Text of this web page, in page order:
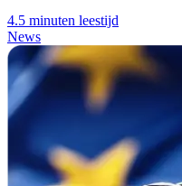
4.5 minuten leestijd
News